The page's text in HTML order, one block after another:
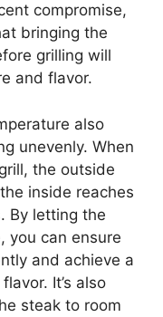
compromise,
bringing the
grilling will
and flavor.
also
unevenly. When
the outside
inside reaches
By letting the
you can ensure
and achieve a
It’s also
steak to room